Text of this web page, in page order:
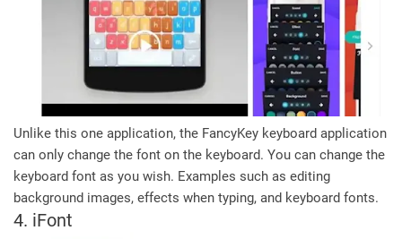
Unlike this one application, the FancyKey keyboard application
can only change the font on the keyboard. You can change the
keyboard font as you wish. Examples such as editing
background images, effects when typing, and keyboard fonts.
4. iFont